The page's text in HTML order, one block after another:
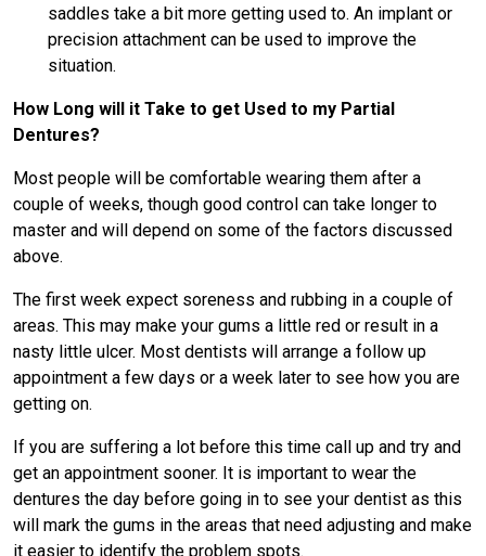
saddles take a bit more getting used to. An implant or
precision attachment can be used to improve the
situation.
How Long will it Take to get Used to my Partial
Dentures?
Most people will be comfortable wearing them after a
couple of weeks, though good control can take longer to
master and will depend on some of the factors discussed
above.
The first week expect soreness and rubbing in a couple of
areas. This may make your gums a little red or result in a
nasty little ulcer. Most dentists will arrange a follow up
appointment a few days or a week later to see how you are
getting on.
If you are suffering a lot before this time call up and try and
get an appointment sooner. It is important to wear the
dentures the day before going in to see your dentist as this
will mark the gums in the areas that need adjusting and make
it easier to identify the problem spots.